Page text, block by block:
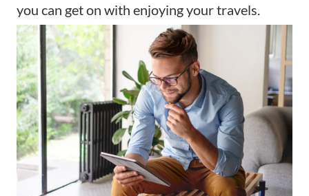
you can get on with enjoying your travels.